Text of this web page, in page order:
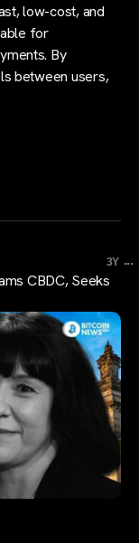
low-cost, and
for
By
between users,
3Y ...
CBDC, Seeks